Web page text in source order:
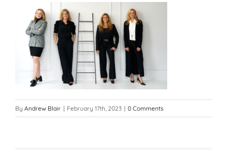
By Andrew Blair | February 17th, 2023 | 0 Comments